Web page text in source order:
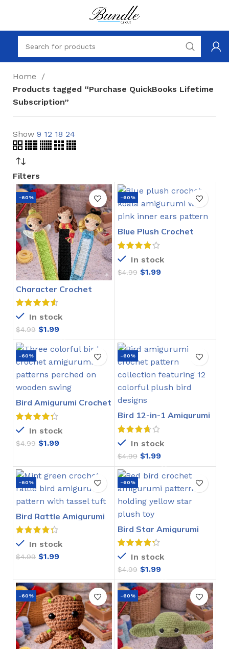
Home
Products tagged “Purchase QuickBooks Lifetime
Subscription”
Show 9 12 18 24
Filters
-60%
Character Crochet
Bookmarks Pattern
In stock
$4.99 $1.99
-60%
Blue Plush Crochet
Stitch Pattern
In stock
$4.99 $1.99
-60%
Bird Amigurumi Crochet
Pattern
In stock
$4.99 $1.99
-60%
Bird 12-in-1 Amigurumi
Crochet Pattern
In stock
$4.99 $1.99
-60%
Bird Rattle Amigurumi
Crochet Pattern
In stock
$4.99 $1.99
-60%
Bird Star Amigurumi
Crochet Pattern
In stock
$4.99 $1.99
-60% -60%